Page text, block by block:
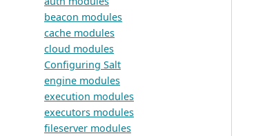
beacon modules
cache modules
cloud modules
Configuring Salt
engine modules
execution modules
executors modules
fileserver modules